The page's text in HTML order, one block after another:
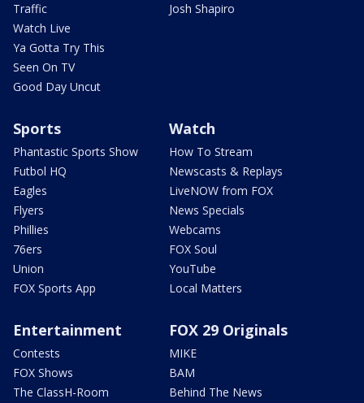
Traffic
Watch Live
Ya Gotta Try This
Seen On TV
Good Day Uncut
Josh Shapiro
Sports
Phantastic Sports Show
Futbol HQ
Eagles
Flyers
Phillies
76ers
Union
FOX Sports App
Watch
How To Stream
Newscasts & Replays
LiveNOW from FOX
News Specials
Webcams
FOX Soul
YouTube
Local Matters
Entertainment
Contests
FOX Shows
The ClassH-Room
FOX 29 Originals
MIKE
BAM
Behind The News